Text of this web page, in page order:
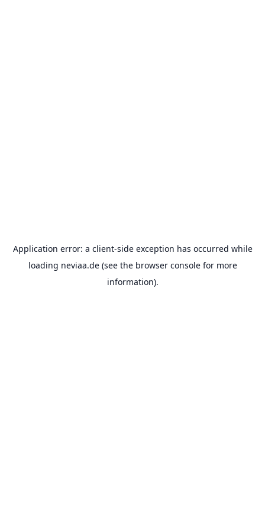
Application error: a client-side exception has occurred while
loading neviaa.de(see the browser consolefor more
information).